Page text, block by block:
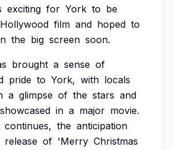
exciting for York to be
Hollywood film and hoped to
the big screen soon.
brought a sense of
pride to York, with locals
a glimpse of the stars and
showcased in a major movie.
continues, the anticipation
release of 'Merry Christmas